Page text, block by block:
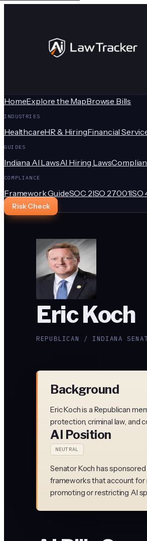
HomeExplore the MapBrowse Bills
INDUSTRIES
HealthcareHR & HiringFinancial
GUIDES
Indiana AI LawsAI Hiring Laws
COMPLIANCE
Framework GuideSOC 2ISO 27001ISO
Risk Check
Eric Koch
REPUBLICAN / INDIANA
Background
Eric Koch is a Republican
protection, criminal law, and
AI Position
NEUTRAL
Senator Koch has
frameworks that account for
promoting or restricting AI